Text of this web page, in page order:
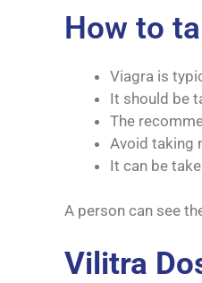
How to
Viagra is
It should be
The
Avoid taking
It can be
A person can see
Vilitra